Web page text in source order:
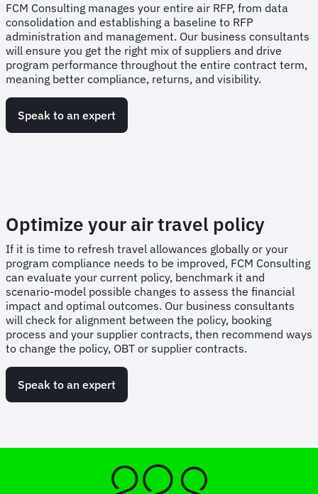
FCM Consulting manages your entire air RFP, from data
consolidation and establishing a baseline to RFP
administration and management. Our business consultants
will ensure you get the right mix of suppliers and drive
program performance throughout the entire contract term,
meaning better compliance, returns, and visibility.
Speak to an expert
Optimize your air travel policy
If it is time to refresh travel allowances globally or your
program compliance needs to be improved, FCM Consulting
can evaluate your current policy, benchmark it and
scenario-model possible changes to assess the financial
impact and optimal outcomes. Our business consultants
will check for alignment between the policy, booking
process and your supplier contracts, then recommend ways
to change the policy, OBT or supplier contracts.
Speak to an expert